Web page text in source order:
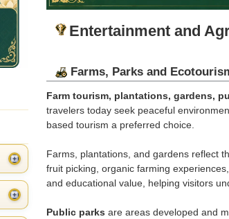
Entertainment and
Farms, Parks and
Farm tourism, plantations, gardens,
travelers today seek peaceful
based tourism a preferred choice.
Farms, plantations, and gardens reflect
fruit picking, organic farming
and educational value, helping visitors
Public parks are areas developed and